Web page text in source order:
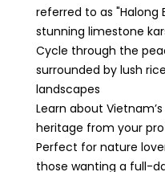
referred to as "Halong
stunning limestone
Cycle through the
surrounded by lush
landscapes
Learn about
heritage from your
Perfect for nature
those wanting a full-